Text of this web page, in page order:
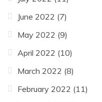
June 2022 (7)
May 2022 (9)
April 2022 (10)
March 2022 (8)
February 2022 (11)